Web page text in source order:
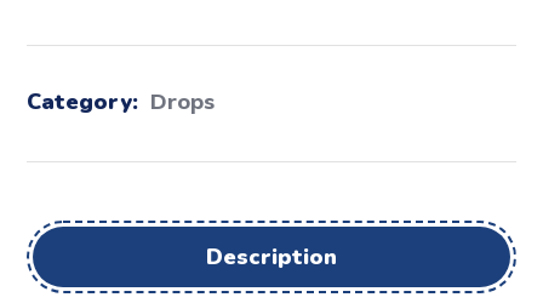
Category: Drops
Description